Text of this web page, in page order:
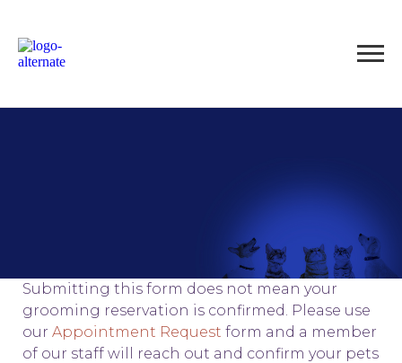
Submitting this form does not mean your
grooming reservation is confirmed. Please use
our Appointment Request form and a member
of our staff will reach out and confirm your pets